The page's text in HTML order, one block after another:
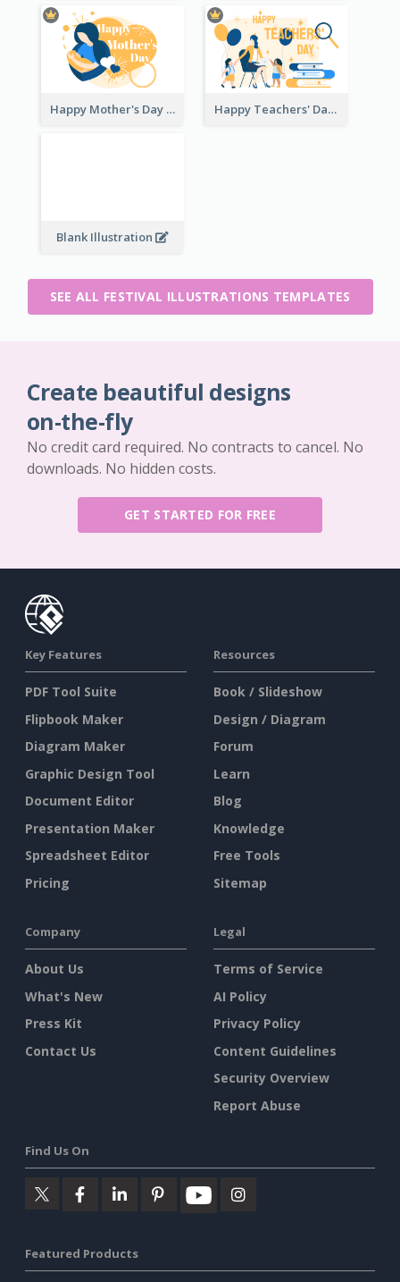
Happy Mother's Day Happy Teachers' Day
Blank Illustration
SEE ALL FESTIVAL ILLUSTRATIONS TEMPLATES
Create beautiful designs
on-the-fly
No credit card required. No contracts to cancel. No
downloads. No hidden costs.
GET STARTED FOR FREE
Key Features
PDF Tool Suite
Flipbook Maker
Diagram Maker
Graphic Design Tool
Document Editor
Presentation Maker
Spreadsheet Editor
Pricing
Resources
Book / Slideshow
Design / Diagram
Forum
Learn
Blog
Knowledge
Free Tools
Sitemap
Company
About Us
What's New
Press Kit
Contact Us
Legal
Terms of Service
AI Policy
Privacy Policy
Content Guidelines
Security Overview
Report Abuse
Find Us On
Featured Products